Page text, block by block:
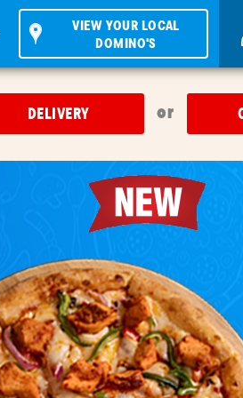
VIEW YOUR LOCAL
DOMINO'S
DELIVERY or